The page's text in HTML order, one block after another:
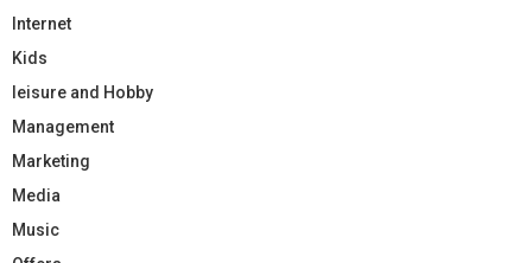
Internet
Kids
leisure and Hobby
Management
Marketing
Media
Music